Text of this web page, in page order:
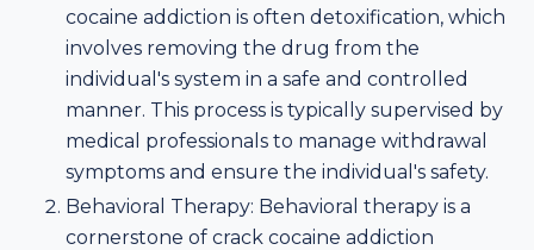
cocaine addiction is often detoxification, which
involves removing the drug from the
individual's system in a safe and controlled
manner. This process is typically supervised by
medical professionals to manage withdrawal
symptoms and ensure the individual's safety.
Behavioral Therapy: Behavioral therapy is a
cornerstone of crack cocaine addiction